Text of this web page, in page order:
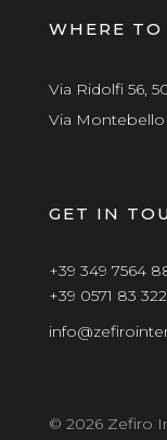
WHERE
Via Ridolfi 56,
Via Montebello
GET IN
+39 349 7564
+39 0571 83 322
© 2026 Zefiro